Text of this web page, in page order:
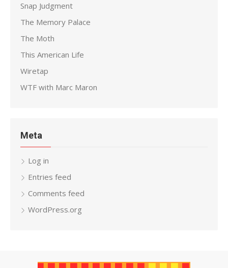
Snap Judgment
The Memory Palace
The Moth
This American Life
Wiretap
WTF with Marc Maron
Meta
Log in
Entries feed
Comments feed
WordPress.org